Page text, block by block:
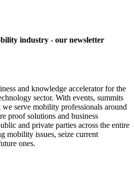
industry - our newsletter
and knowledge accelerator for the
sector. With events, summits
serve mobility professionals around
proof solutions and business
and private parties across the entire
mobility issues, seize current
ones.